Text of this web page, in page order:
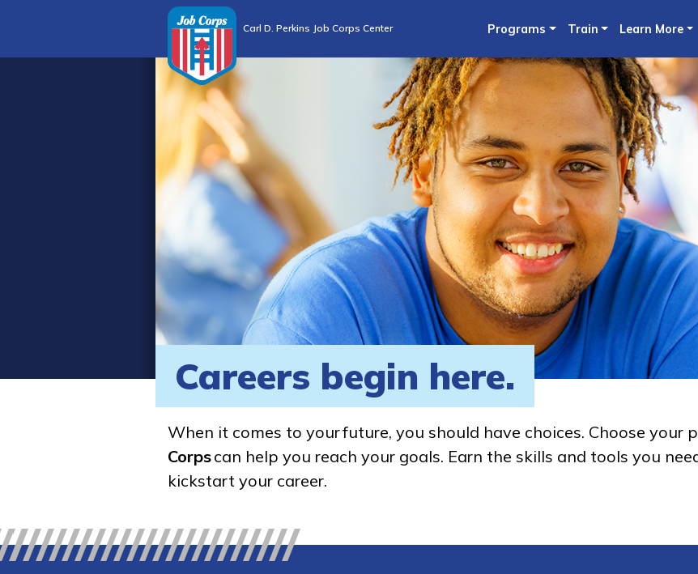
to
content
Carl D. Perkins Job Corps Center Programs Train Learn More
Careers begin here.
When it comes to your future, you should have choices. Choose your
Corpscan help you reach your goals. Earn the skills and tools you
kickstart your career.